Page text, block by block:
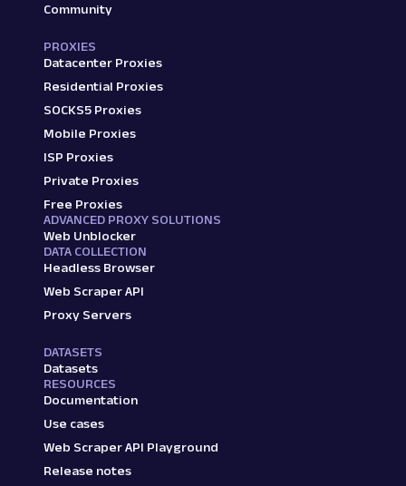
Community
PROXIES
Datacenter Proxies
Residential Proxies
SOCKS5 Proxies
Mobile Proxies
ISP Proxies
Private Proxies
Free Proxies
ADVANCED PROXY SOLUTIONS
Web Unblocker
DATA COLLECTION
Headless Browser
Web Scraper API
Proxy Servers
DATASETS
Datasets
RESOURCES
Documentation
Use cases
Web Scraper API Playground
Release notes